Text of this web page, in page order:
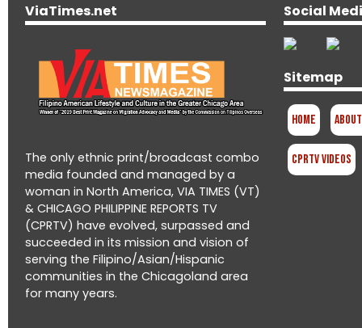
ViaTimes.net
The only ethnic print/broadcast combo
media founded and managed by a
woman in North America, VIA TIMES (VT)
& CHICAGO PHILIPPINE REPORTS TV
(CPRTV) have evolved, surpassed and
succeeded in its mission and vision of
serving the Filipino/Asian/Hispanic
communities in the Chicagoland area
for many years.
Social
Sitemap
Home
CPRTV Videos